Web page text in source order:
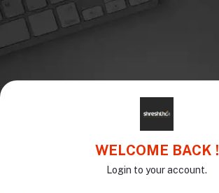
WELCOME BACK !
Login to your account.